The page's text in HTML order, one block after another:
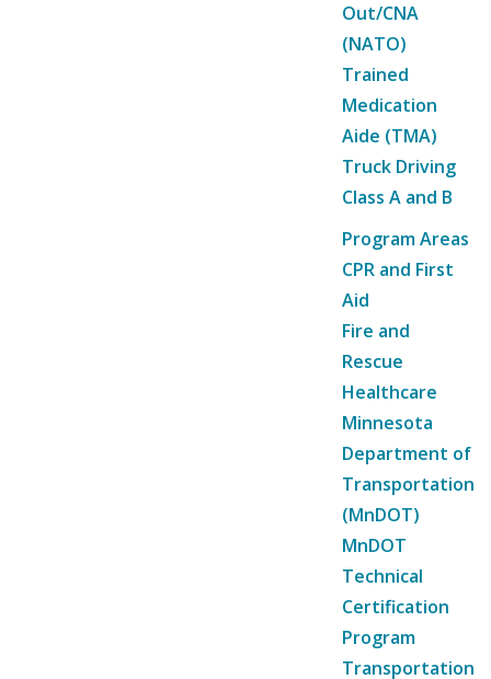
Out/CNA
(NATO)
Trained
Medication
Aide (TMA)
Truck Driving
Class A and B
Program Areas
CPR and First
Aid
Fire and
Rescue
Healthcare
Minnesota
Department of
Transportation
(MnDOT)
MnDOT
Technical
Certification
Program
Transportation